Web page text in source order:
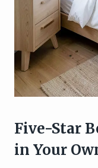
Five-Star
in Your